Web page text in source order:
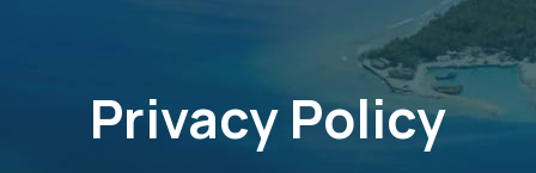
Privacy Policy